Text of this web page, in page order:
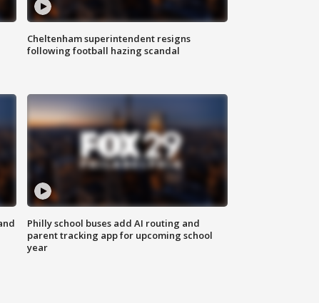
Cheltenham superintendent resigns
following football hazing scandal
Philly school buses add AI routing and
parent tracking app for upcoming school
year